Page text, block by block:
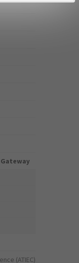
(ATIEC)